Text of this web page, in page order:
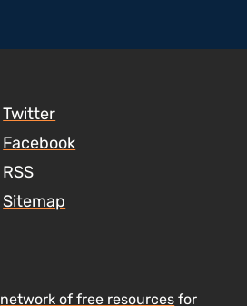
Twitter
Facebook
RSS
Sitemap
network of free resources for